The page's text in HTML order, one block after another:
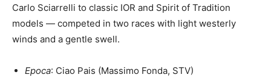
Carlo Sciarrelli to classic IOR and Spirit of Tradition
models — competed in two races with light westerly
winds and a gentle swell.
Epoca: Ciao Pais (Massimo Fonda, STV)